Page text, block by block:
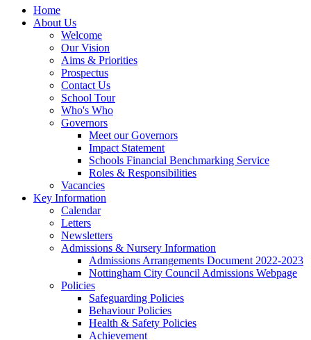
Home
About Us
Welcome
Our Vision
Aims & Priorities
Prospectus
Contact Us
School Tour
Who's Who
Governors
Meet our Governors
Impact Statement
Schools Financial Benchmarking Service
Roles & Responsibilities
Vacancies
Key Information
Calendar
Letters
Newsletters
Admissions & Nursery Information
Admissions Arrangements Document 2022-2023
Nottingham City Council Admissions Webpage
Policies
Safeguarding Policies
Behaviour Policies
Health & Safety Policies
Achievement